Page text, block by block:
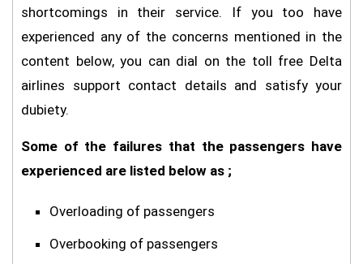
shortcomings in their service. If you too have
experienced any of the concerns mentioned in the
content below, you can dial on the toll free Delta
airlines support contact details and satisfy your
dubiety.
Some of the failures that the passengers have
experienced are listed below as ;
Overloading of passengers
Overbooking of passengers